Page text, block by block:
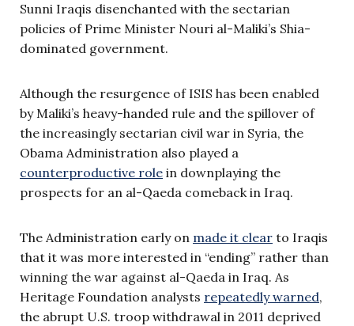
Sunni Iraqis disenchanted with the sectarian
policies of Prime Minister Nouri al-Maliki’s Shia-
dominated government.
Although the resurgence of ISIS has been enabled
by Maliki’s heavy-handed rule and the spillover of
the increasingly sectarian civil war in Syria, the
Obama Administration also played a
counterproductive role in downplaying the
prospects for an al-Qaeda comeback in Iraq.
The Administration early on made it clear to Iraqis
that it was more interested in “ending” rather than
winning the war against al-Qaeda in Iraq. As
Heritage Foundation analysts repeatedly warned,
the abrupt U.S. troop withdrawal in 2011 deprived